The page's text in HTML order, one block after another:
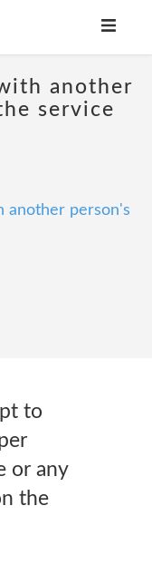
another
service
another person's
to
or any
the